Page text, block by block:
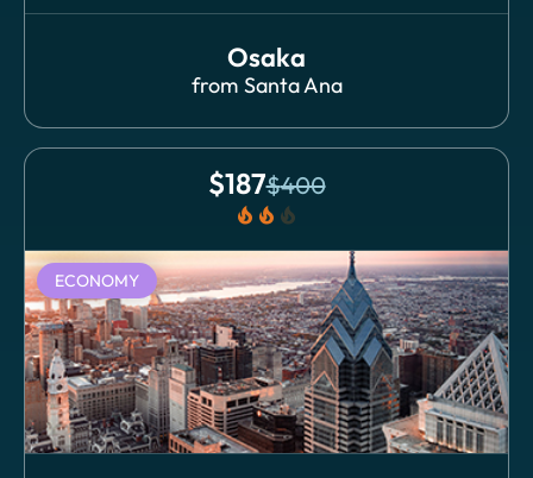
Osaka
from Santa Ana
$187$400
local_fire_department local_fire_department local_fire_department
ECONOMY